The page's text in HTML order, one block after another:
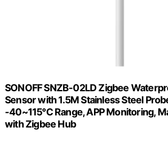
SONOFF SNZB-02LD Zigbee
Sensor with 1.5M Stainless Steel
-40~115°C Range, APP Monitoring,
with Zigbee Hub